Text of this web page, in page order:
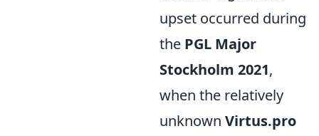
upset occurred during
the PGL Major
Stockholm 2021,
when the relatively
unknown Virtus.pro